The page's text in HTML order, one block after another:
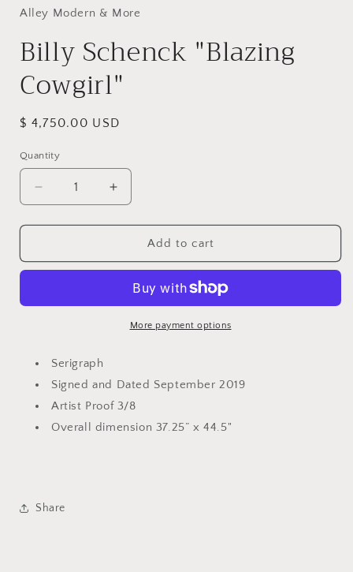
in
modal
Alley Modern & More
Billy Schenck "Blazing
Cowgirl"
Regular
$ 4,750.00 USD
Quantity
Decrease
quantity
for
Schenck
Increase
quantity
for
Schenck
&quot;Blazing
Cowgirl&quot;
Add to cart
More payment options
Serigraph
Signed and Dated September 2019
Artist Proof 3/8
Overall dimension 37.25” x 44.5"
Share